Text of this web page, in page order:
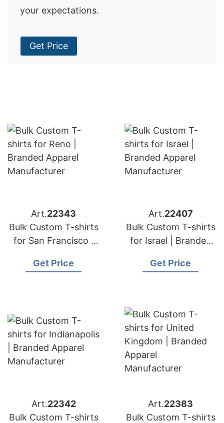
your expectations.
Get Price
Art.22343
Bulk Custom T-shirts
for San Francisco |
Manufacturer
Get Price
Art.22407
Bulk Custom T-shirts
for Israel | Branded
Manufacturer
Get Price
Art.22342
Bulk Custom T-shirts
Art.22383
Bulk Custom T-shirts